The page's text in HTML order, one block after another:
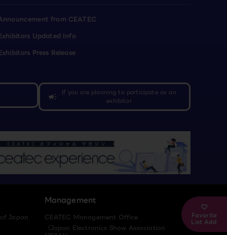
Favorite
List Add
from CEATEC
Updated Info
Press Release
campaign
If you are planning to participate as an
exhibitor
Japan
Management
CEATEC Management Office
（Japan Electronics Show Association